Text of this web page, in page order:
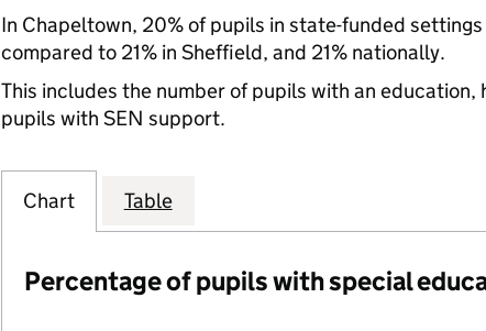
In Chapeltown, 20% of pupils in state-funded
compared to 21% in Sheffield, and 21% nationally.
This includes the number of pupils with an
pupils with SEN support.
Chart Table
Percentage of pupils with special